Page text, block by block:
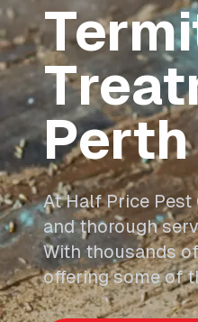
Perth
At Half Price
and thorough
With thousands
offering some of